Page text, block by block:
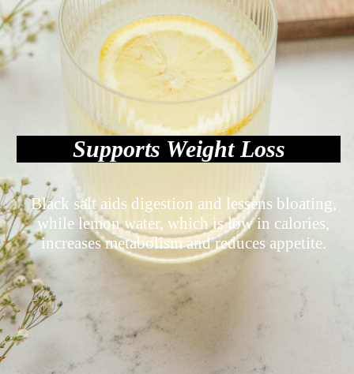
Supports Weight Loss
Black salt aids digestion and lessens bloating,
while lemon water, which is low in calories,
increases metabolism and reduces appetite.